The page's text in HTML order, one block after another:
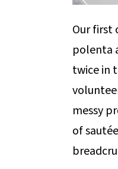
Our first
polenta
twice in
messy
of